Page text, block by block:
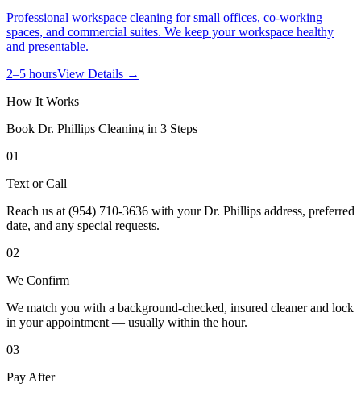
Professional workspace cleaning for small offices, co-working
spaces, and commercial suites. We keep your workspace healthy
and presentable.
2–5 hoursView Details →
How It Works
Book Dr. Phillips Cleaning in 3 Steps
01
Text or Call
Reach us at (954) 710-3636 with your Dr. Phillips address, preferred
date, and any special requests.
02
We Confirm
We match you with a background-checked, insured cleaner and lock
in your appointment — usually within the hour.
03
Pay After